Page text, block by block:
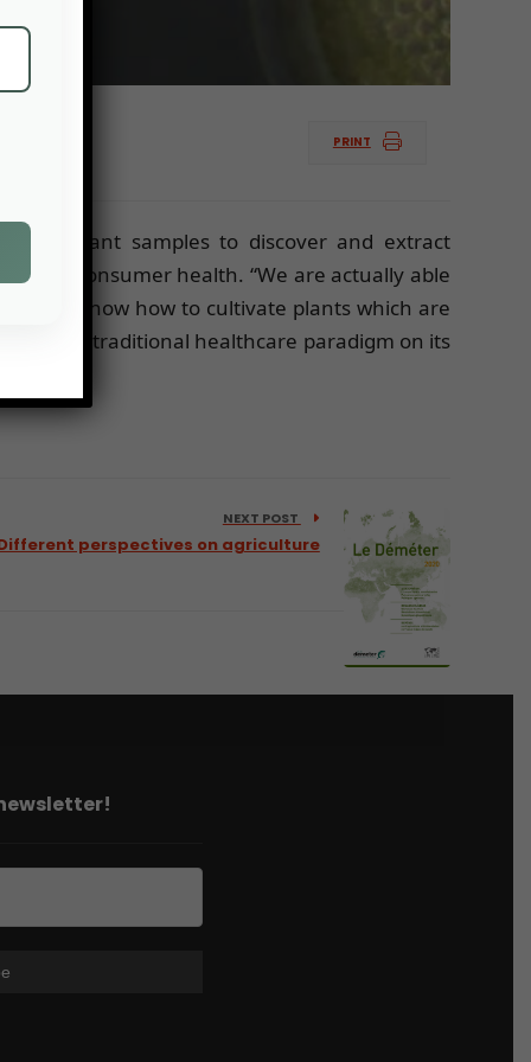
PRINT
tiny plant samples to discover and extract
consumer health. “We are actually able
“We know how to cultivate plants which are
the traditional healthcare paradigm on its
NEXT POST
perspectives on agriculture